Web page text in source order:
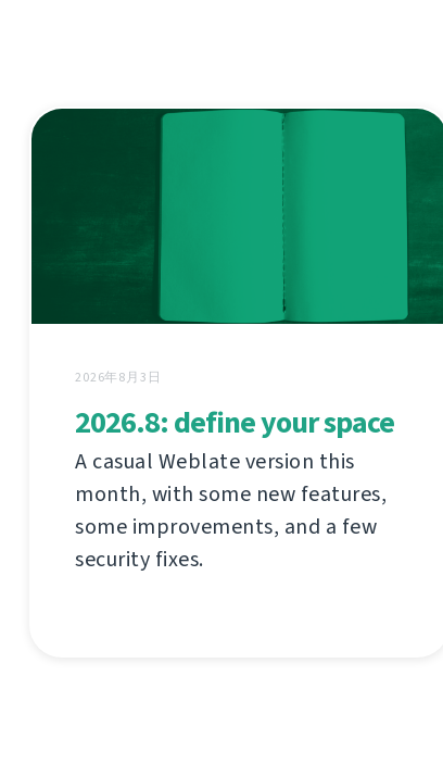
2026年8月3日
2026.8: define your space
A casual Weblate version this
month, with some new features,
some improvements, and a few
security fixes.